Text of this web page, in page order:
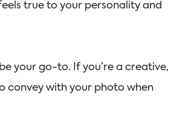
true to your personality and
your go-to. If you’re a creative,
convey with your photo when